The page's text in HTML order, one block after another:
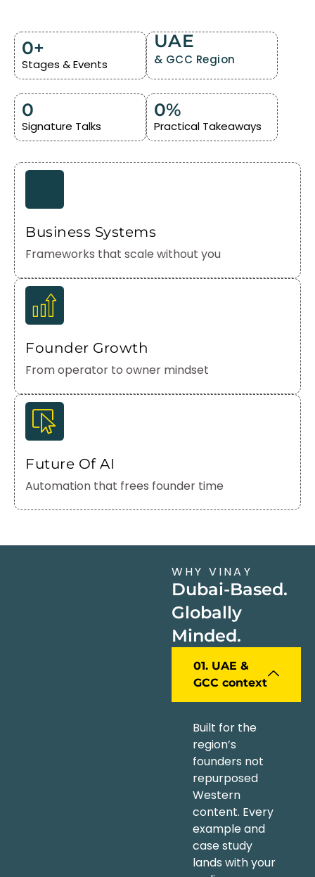
Stages & Events
0+ UAE
& GCC Region
Signature Talks
0
Practical Takeaways
0%
Business Systems
Frameworks that scale without you
Founder Growth
From operator to owner mindset
Future Of AI
Automation that frees founder time
WHY VINAY
Dubai-Based.
Globally
Minded.
01. UAE &
GCC context
Built for the
region’s
founders not
repurposed
Western
content. Every
example and
case study
lands with your